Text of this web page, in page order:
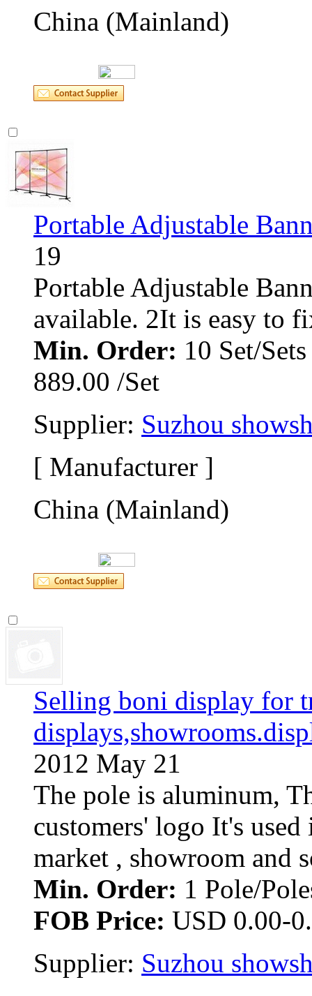
China (Mainland)
Portable Adjustable
19
Portable Adjustable
available. 2It is easy to
Min. Order: 10 Set/
889.00 /Set
Supplier: Suzhou
[ Manufacturer ]
China (Mainland)
Selling boni display for
2012 May 21
The pole is aluminum,
customers' logo It's used
market , showroom and
Min. Order: 1 Pole/
FOB Price: USD 0.00-
Supplier: Suzhou